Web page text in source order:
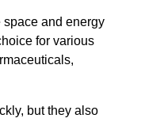
and energy
for various
but they also